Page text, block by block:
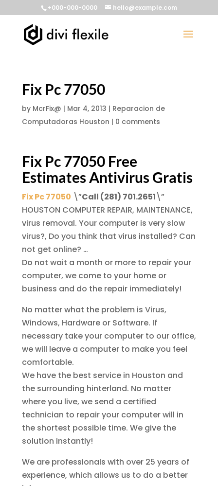
+000-000-0000 hello@example.com
Fix Pc 77050
by McrFix@ | Mar 4, 2013 | Reparacion de
Computadoras Houston | 0 comments
Fix Pc 77050 Free
Estimates Antivirus Gratis
Fix Pc 77050 \”Call (281) 701.2651\”
HOUSTON COMPUTER REPAIR, MAINTENANCE,
virus removal. Your computer is very slow
virus?, Do you think that virus installed? Can
not get online? …
Do not wait a month or more to repair your
computer, we come to your home or
business and do the repair immediately!
No matter what the problem is Virus,
Windows, Hardware or Software. If
necessary take your computer to our office,
we will leave a computer to make you feel
comfortable.
We have the best service in Houston and
the surrounding hinterland. No matter
where you live, we send a certified
technician to repair your computer will in
the shortest possible time. We give the
solution instantly!
We are professionals with over 25 years of
experience, which allows us to do a better